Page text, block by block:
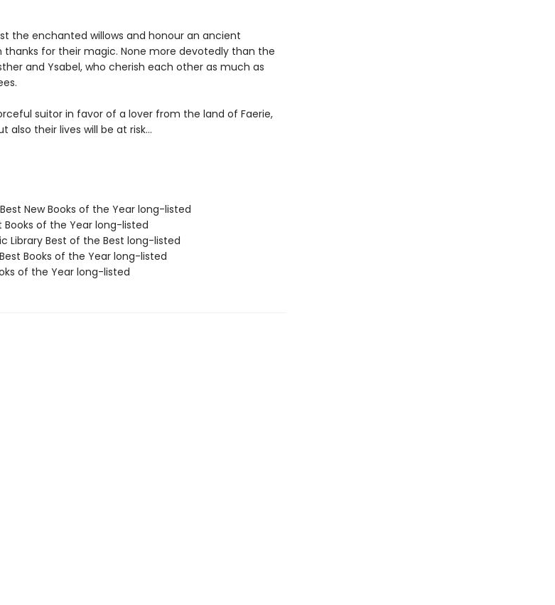
the enchanted willows and honour an ancient
for their magic. None more devotedly than the
and Ysabel, who cherish each other as much as
suitor in favor of a lover from the land of Faerie,
also their lives will be at risk…
New Books of the Year long-listed
of the Year long-listed
Library Best of the Best long-listed
Books of the Year long-listed
of the Year long-listed